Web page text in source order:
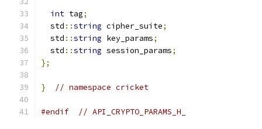
int tag;
  std
::string cipher_suite;
  std
::string key_params;
  std
::string session_params;
};
} // namespace cricket
#endif // API_CRYPTO_PARAMS_H_